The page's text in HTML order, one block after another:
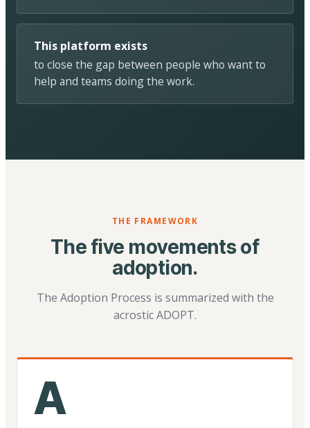
This platform exists
to close the gap between people who want to
help and teams doing the work.
THE FRAMEWORK
The five movements of
adoption.
The Adoption Process is summarized with the
acrostic ADOPT.
A